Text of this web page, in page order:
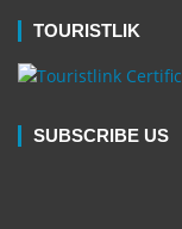
TOURISTLIK
SUBSCRIBE US